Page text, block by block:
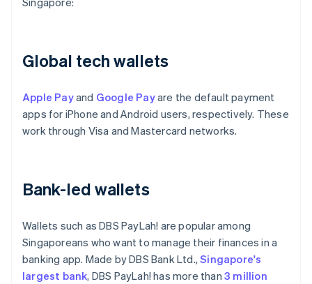
Global tech wallets
Apple Payand Google Payare the default payment
apps for iPhone and Android users, respectively. These
work through Visa and Mastercard networks.
Bank-led wallets
Wallets such as DBS PayLah! are popular among
Singaporeans who want to manage their finances in a
banking app. Made by DBS Bank Ltd.,Singapore's
largest bank, DBS PayLah! has more than3 million